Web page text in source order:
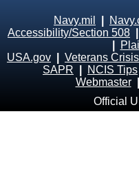
Navy.mil
Accessibility/Section 508
USA.gov
Veterans
SAPR
NCIS Tips
Webmaster
Official